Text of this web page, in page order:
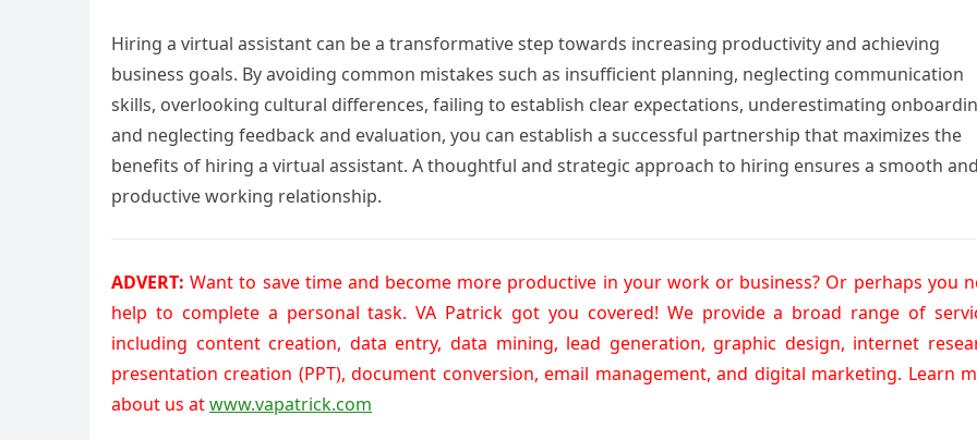
Hiring a virtual assistant can be a transformative step towards increasing productivity and achieving
business goals. By avoiding common mistakes such as insufficient planning, neglecting communication
skills, overlooking cultural differences, failing to establish clear expectations, underestimating
and neglecting feedback and evaluation, you can establish a successful partnership that maximizes the
benefits of hiring a virtual assistant. A thoughtful and strategic approach to hiring ensures a smooth and
productive working relationship.
ADVERT: Want to save time and become more productive in your work or business? Or perhaps you
help to complete a personal task. VA Patrick got you covered! We provide a broad range of
including content creation, data entry, data mining, lead generation, graphic design, internet
presentation creation (PPT), document conversion, email management, and digital marketing. Learn
about us atwww.vapatrick.com